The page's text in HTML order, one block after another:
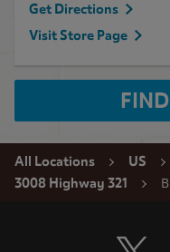
Get Directions
Visit Store Page
All Locations US
3008 Highway 321